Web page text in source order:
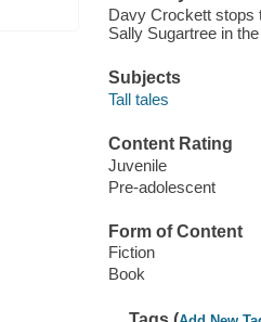
Davy Crockett stops
Sally Sugartree in
Subjects
Tall tales
Content Rating
Juvenile
Pre-adolescent
Form of Content
Fiction
Book